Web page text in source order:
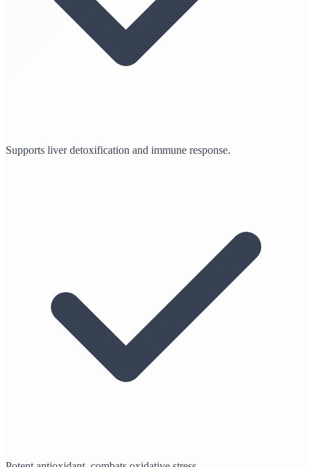
Supports liver detoxification and immune response.